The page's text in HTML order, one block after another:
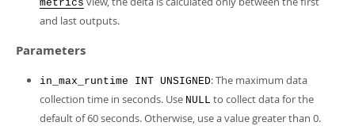
metrics
and last outputs.
Parameters
in_max_runtime INT UNSIGNED: The maximum data
collection time in seconds. Use NULL to collect data for the
default of 60 seconds. Otherwise, use a value greater than 0.